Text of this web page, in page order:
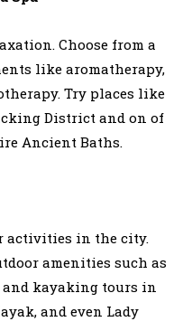
Choose from a
like aromatherapy,
Try places like
District and on of
Ancient Baths.
activities in the city.
amenities such as
kayaking tours in
and even Lady